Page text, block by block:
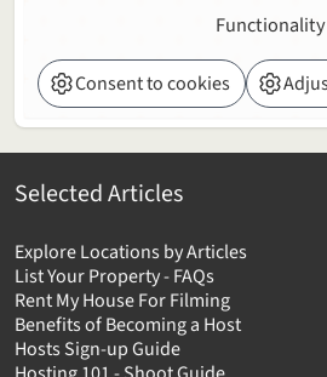
Functionality
Consent to cookies
Selected Articles
Explore Locations by Articles
List Your Property - FAQs
Rent My House For Filming
Benefits of Becoming a Host
Hosts Sign-up Guide